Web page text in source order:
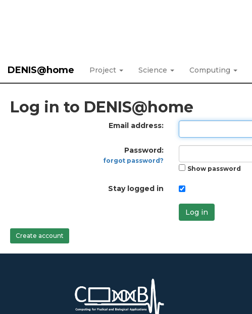
DENIS@home Project Science Computing
Log in to DENIS@home
Email address:
Password:
forgot password?
Show password
Stay logged in
Log in
Create account